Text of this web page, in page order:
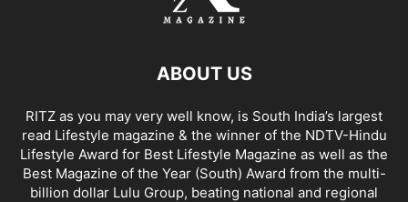
ABOUT US
RITZ as you may very well know, is South India’s largest
read Lifestyle magazine & the winner of the NDTV-Hindu
Lifestyle Award for Best Lifestyle Magazine as well as the
Best Magazine of the Year (South) Award from the multi-
billion dollar Lulu Group, beating national and regional